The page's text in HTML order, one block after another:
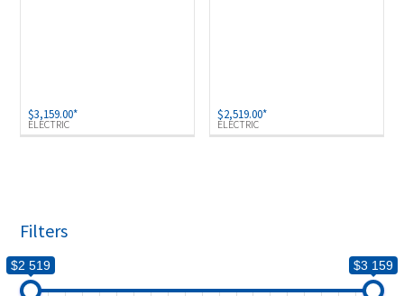
ELECTRIC
$3,159.00*
ELECTRIC
$2,519.00*
Filters
$2 519 $3 159